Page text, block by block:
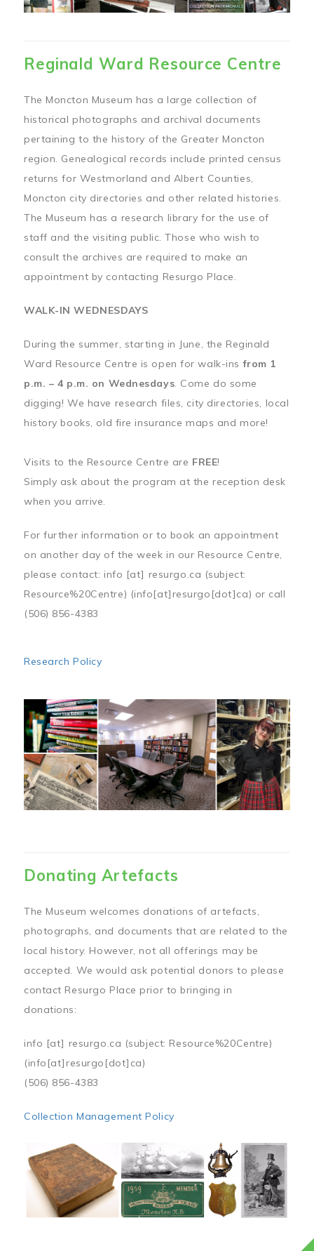
Reginald Ward Resource Centre
The Moncton Museum has a large collection of
historical photographs and archival documents
pertaining to the history of the Greater Moncton
region. Genealogical records include printed census
returns for Westmorland and Albert Counties,
Moncton city directories and other related histories.
The Museum has a research library for the use of
staff and the visiting public. Those who wish to
consult the archives are required to make an
appointment by contacting Resurgo Place.
WALK-IN WEDNESDAYS
During the summer, starting in June, the Reginald
Ward Resource Centre is open for walk-insfrom 1
p.m. – 4 p.m. on Wednesdays. Come do some
digging! We have research files, city directories, local
history books, old fire insurance maps and more!
Visits to the Resource Centre are FREE!
Simply ask about the program at the reception desk
when you arrive.
For further information or to book an appointment
on another day of the week in our Resource Centre,
please contact: info [at] resurgo.ca (subject:
Resource%20Centre) (info[at]resurgo[dot]ca) or call
(506) 856-4383
Research Policy
Image
Donating Artefacts
The Museum welcomes donations of artefacts,
photographs, and documents that are related to the
local history. However, not all offerings may be
accepted. We would ask potential donors to please
contact Resurgo Place prior to bringing in
donations:
info [at] resurgo.ca (subject: Resource%20Centre)
(info[at]resurgo[dot]ca)
(506) 856-4383
Collection Management Policy